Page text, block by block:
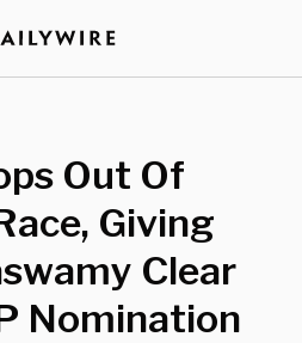
Out Of
Giving
Clear
Nomination